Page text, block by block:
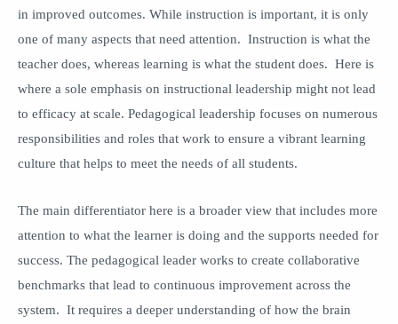
in improved outcomes. While instruction is important, it is only
one of many aspects that need attention. Instruction is what the
teacher does, whereas learning is what the student does. Here is
where a sole emphasis on instructional leadership might not lead
to efficacy at scale. Pedagogical leadership focuses on numerous
responsibilities and roles that work to ensure a vibrant learning
culture that helps to meet the needs of all students.
The main differentiator here is a broader view that includes more
attention to what the learner is doing and the supports needed for
success. The pedagogical leader works to create collaborative
benchmarks that lead to continuous improvement across the
system. It requires a deeper understanding of how the brain